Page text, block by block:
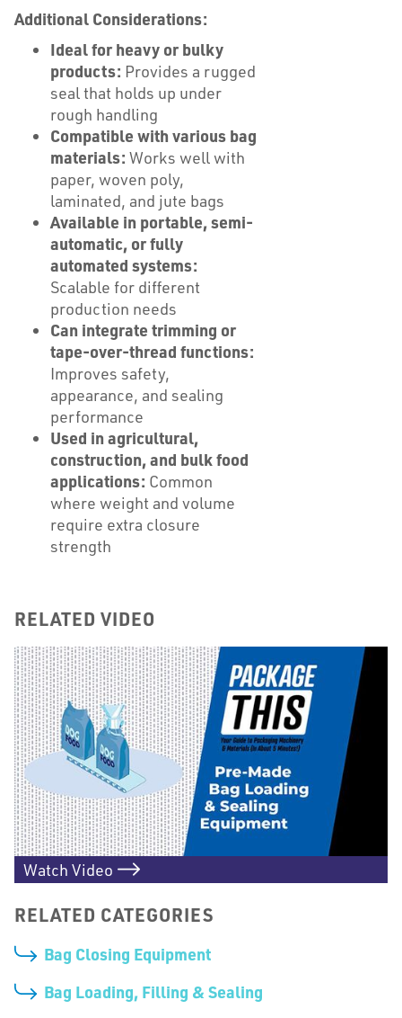
Additional Considerations:
Ideal for heavy or bulky
products: Provides a rugged
seal that holds up under
rough handling
Compatible with various bag
materials: Works well with
paper, woven poly,
laminated, and jute bags
Available in portable, semi-
automatic, or fully
automated systems:
Scalable for different
production needs
Can integrate trimming or
tape-over-thread functions:
Improves safety,
appearance, and sealing
performance
Used in agricultural,
construction, and bulk food
applications: Common
where weight and volume
require extra closure
strength
RELATED VIDEO
Watch Video
RELATED CATEGORIES
Bag Closing Equipment
Bag Loading, Filling & Sealing